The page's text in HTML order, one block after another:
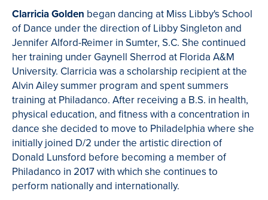
Clarricia Golden began dancing at Miss Libby's School
of Dance under the direction of Libby Singleton and
Jennifer Alford-Reimer in Sumter, S.C. She continued
her training under Gaynell Sherrod at Florida A&M
University. Clarricia was a scholarship recipient at the
Alvin Ailey summer program and spent summers
training at Philadanco. After receiving a B.S. in health,
physical education, and fitness with a concentration in
dance she decided to move to Philadelphia where she
initially joined D/2 under the artistic direction of
Donald Lunsford before becoming a member of
Philadanco in 2017 with which she continues to
perform nationally and internationally.